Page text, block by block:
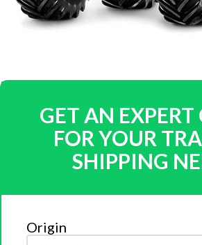
GET AN
FOR YOUR
SHIPPING
Origin